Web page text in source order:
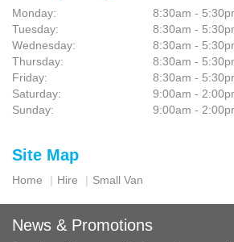
Monday:
8:30am -
Tuesday:
8:30am -
Wednesday:
8:30am -
Thursday:
8:30am -
Friday:
8:30am -
Saturday:
9:00am -
Sunday:
9:00am -
Site Map
Home Hire Small Van
News & Promotions